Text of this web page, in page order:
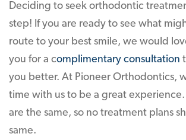
Deciding to seek orthodontic
step! If you are ready to see what
route to your best smile, we would
you for a complimentary consultation
you better. At Pioneer Orthodontics,
time with us to be a great
are the same, so no treatment plans
same.